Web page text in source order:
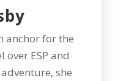
anchor for the
over ESP and
she